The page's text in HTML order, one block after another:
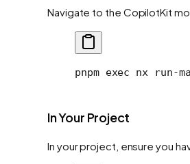
Navigate to the CopilotKit
pnpm exec nx run-
In Your Project
In your project, ensure you